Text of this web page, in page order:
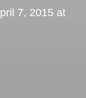
7, 2015 at